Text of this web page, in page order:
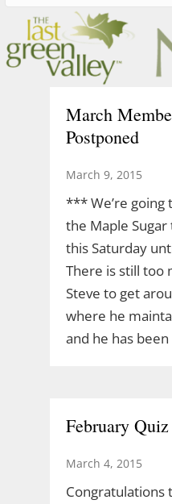
March
Postponed
March 9, 2015
*** We’re going
the Maple
this Saturday
There is still too
Steve to get
where he
and he has
February
March 4, 2015
Congratulations